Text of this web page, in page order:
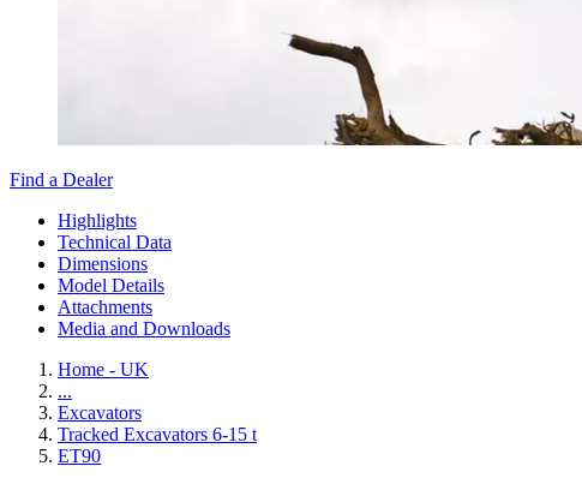
Find a Dealer
Highlights
Technical Data
Dimensions
Model Details
Attachments
Media and Downloads
Home - UK
...
Excavators
Tracked Excavators 6-15 t
ET90